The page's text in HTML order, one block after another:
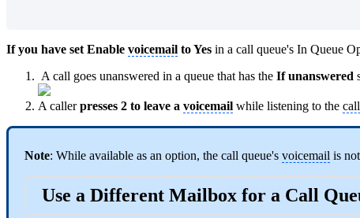
If you have set Enable voicemail to Yes in a call queue's In Queue
A call goes unanswered in a queue that has the If unanswered
A callerpresses 2 to leave a voicemail while listening to the
Note: While available as an option, the call queue's voicemail is
Use a Different Mailbox for a Call